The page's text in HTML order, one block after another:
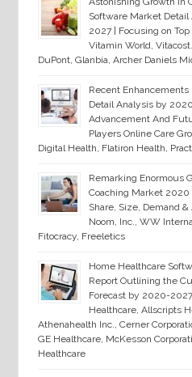
Software Market
2027 | Focusing on
Vitamin World,
DuPont, Glanbia, Archer Daniels
Recent
Detail Analysis by
Advancement And
Players Online Care
Digital Health, Flatiron Health,
Remarking Enormous
Coaching Market 2020
Share, Size, Demand
Noom, Inc., WW
Fitocracy, Freeletics
Home Healthcare
Report Outlining the
Forecast by 2020-
Healthcare, Allscripts
Athenahealth Inc., Cerner
GE Healthcare, McKesson
Healthcare